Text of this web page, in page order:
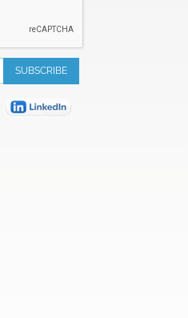
SUBSCRIBE